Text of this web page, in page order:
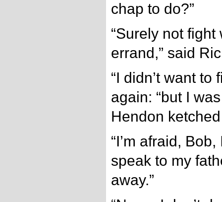
chap to do?”
“Surely not
errand,” said
“I didn’t want to
again: “but I
Hendon ketched
“I’m afraid,
speak to my
away.”